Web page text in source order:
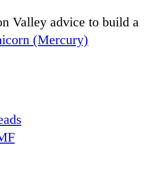
Valley advice to build a
(Mercury)